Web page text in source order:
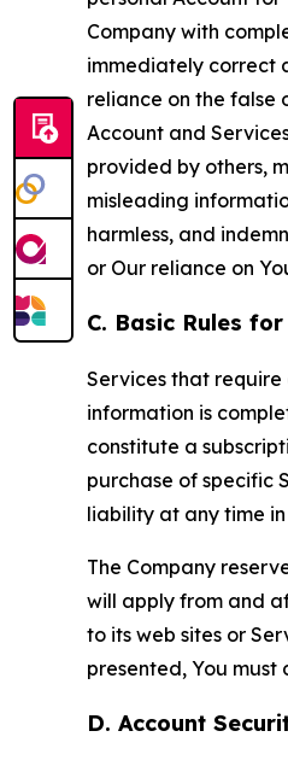
Company with
immediately correct
reliance on the false
Account and
provided by others,
misleading
harmless, and
or Our reliance on
C. Basic Rules
Services that
information is
constitute a
purchase of specific
liability at any time
The Company
will apply from and
to its web sites or
presented, You
D. Account